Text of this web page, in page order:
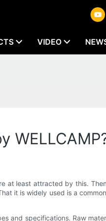
VIDEO
at least attracted by this.
it is widely used is a
and specifications. Raw